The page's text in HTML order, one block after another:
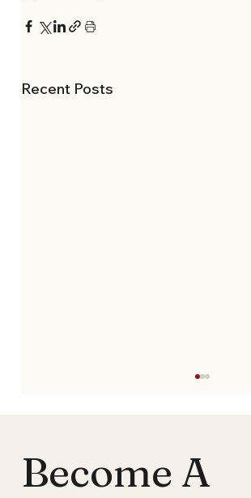
Recent Posts
Become A